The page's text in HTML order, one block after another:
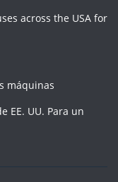
across the USA for
máquinas
EE. UU. Para un